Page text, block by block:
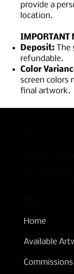
provide a
location.
IMPORTANT
Deposit:
refundable.
Color
screen colors
final artwork.
Home
Available
Commissions